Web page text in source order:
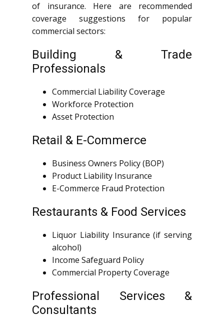
of insurance. Here are recommended
coverage suggestions for popular
commercial sectors:
Building & Trade
Professionals
Commercial Liability Coverage
Workforce Protection
Asset Protection
Retail & E-Commerce
Business Owners Policy (BOP)
Product Liability Insurance
E-Commerce Fraud Protection
Restaurants & Food Services
Liquor Liability Insurance (if serving
alcohol)
Income Safeguard Policy
Commercial Property Coverage
Professional Services &
Consultants